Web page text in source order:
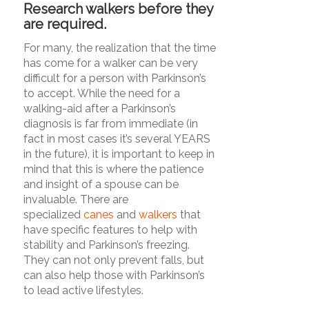
Research walkers before they
are required.
For many, the realization that the time
has come for a walker can be very
difficult for a person with Parkinson’s
to accept. While the need for a
walking-aid after a Parkinson’s
diagnosis is far from immediate (in
fact in most cases it’s several YEARS
in the future), it is important to keep in
mind that this is where the patience
and insight of a spouse can be
invaluable. There are
specialized canes and walkers that
have specific features to help with
stability and Parkinson’s freezing.
They can not only prevent falls, but
can also help those with Parkinson’s
to lead active lifestyles.